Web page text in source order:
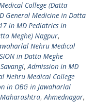
College (Datta
General Medicine in Datta
in MD Pediatrics in
Meghe) Nagpur,
Nehru Medical
in Datta Meghe
,Admission in MD
Nehru Medical College
in OBG in Jawaharlal
,Ahmednagar,